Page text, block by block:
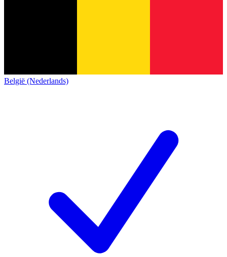
België (Nederlands)